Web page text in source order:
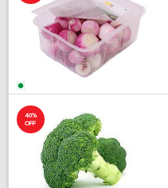
40%
OFF